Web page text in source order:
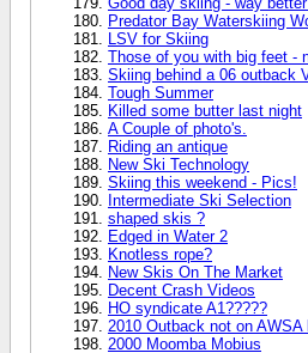
Predator Bay Waterskiing
LSV for Skiing
Those of you with big feet -
Skiing behind a 06 outback
Tough Summer
Killed some butter last night
A Couple of photo's.
Riding an antique
New Ski Technology
Skiing this weekend - Pics!
Intermediate Ski Selection
shaped skis ?
Edged in Water 2
Knotless rope?
New Skis On The Market
Decent Crash Videos
HO syndicate A1?????
2010 Outback not on AWSA
2000 Moomba Mobius